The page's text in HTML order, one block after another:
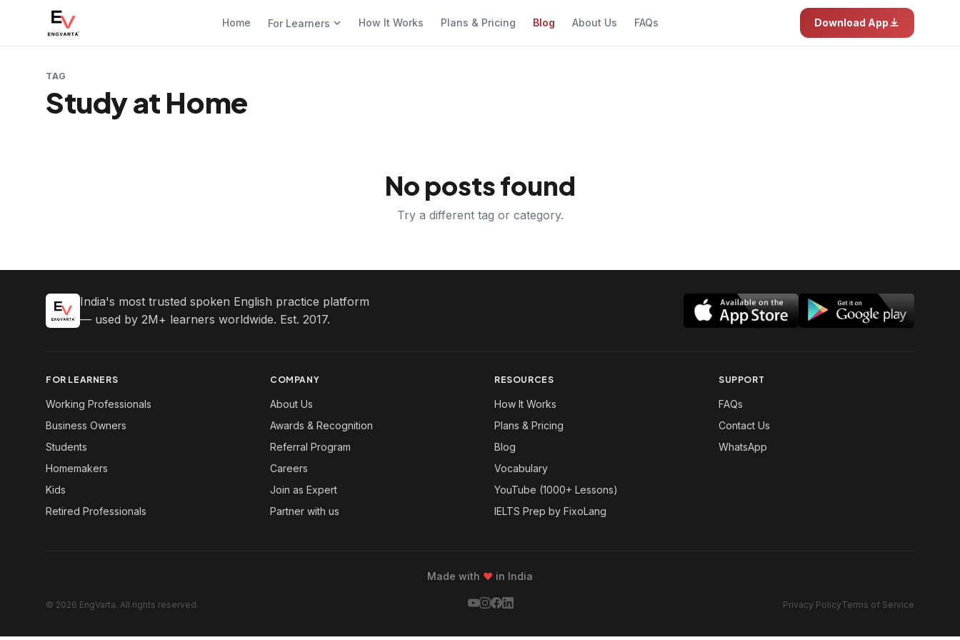
Home For Learners How It Works Plans & Pricing Blog About Us FAQs Download App
TAG
Study at Home
No posts found
Try a different tag or category.
India's most trusted spoken English practice platform
— used by 2M+ learners worldwide. Est. 2017.
FOR LEARNERS
Working Professionals
Business Owners
Students
Homemakers
Kids
Retired Professionals
COMPANY
About Us
Awards & Recognition
Referral Program
Careers
Join as Expert
Partner with us
RESOURCES
How It Works
Plans & Pricing
Blog
Vocabulary
YouTube (1000+ Lessons)
IELTS Prep by FixoLang
SUPPORT
FAQs
Contact Us
WhatsApp
Made with ❤ in India
© 2026 EngVarta. All rights reserved. Privacy PolicyTerms of Service